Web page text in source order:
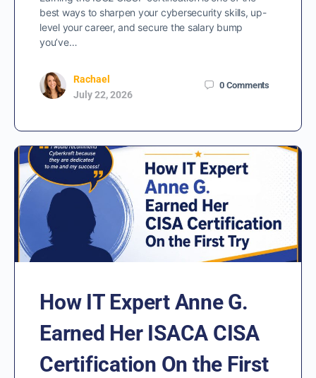
best ways to sharpen your cybersecurity skills, up-
level your career, and secure the salary bump
you’ve…
Rachael
July 22, 2026
0 Comments
How IT Expert Anne G.
Earned Her ISACA CISA
Certification On the First